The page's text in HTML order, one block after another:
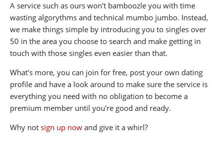
A service such as ours won't bamboozle you with time
wasting algorythms and technical mumbo jumbo. Instead,
we make things simple by introducing you to singles over
50 in the area you choose to search and make getting in
touch with those singles even easier than that.
What's more, you can join for free, post your own dating
profile and have a look around to make sure the service is
everything you need with no obligation to become a
premium member until you're good and ready.
Why not sign up now and give it a whirl?